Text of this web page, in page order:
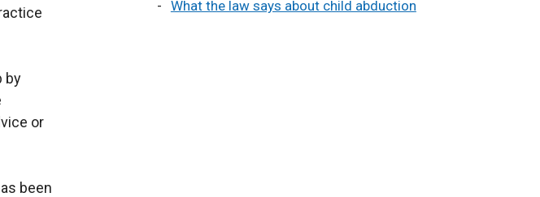
by
or
been
What the law says about child abduction